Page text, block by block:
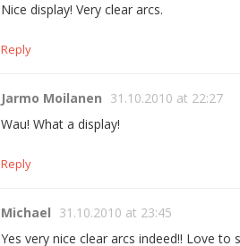
Nice display! Very clear arcs.
Reply
Jarmo Moilanen 31.10.2010 at 22:27
Wau! What a display!
Reply
Michael 31.10.2010 at 23:45
Yes very nice clear arcs indeed!! Love